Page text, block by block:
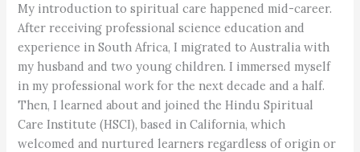
My introduction to spiritual care happened mid-career.
After receiving professional science education and
experience in South Africa, I migrated to Australia with
my husband and two young children. I immersed myself
in my professional work for the next decade and a half.
Then, I learned about and joined the Hindu Spiritual
Care Institute (HSCI), based in California, which
welcomed and nurtured learners regardless of origin or